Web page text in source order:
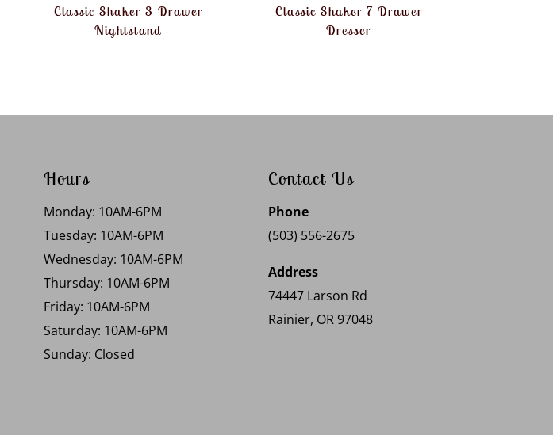
Classic Shaker 3 Drawer
Nightstand
Classic Shaker 7 Drawer
Dresser
Hours
Monday: 10AM-6PM
Tuesday: 10AM-6PM
Wednesday: 10AM-6PM
Thursday: 10AM-6PM
Friday: 10AM-6PM
Saturday: 10AM-6PM
Sunday: Closed
Contact Us
Phone
(503) 556-2675
Address
74447 Larson Rd
Rainier, OR 97048